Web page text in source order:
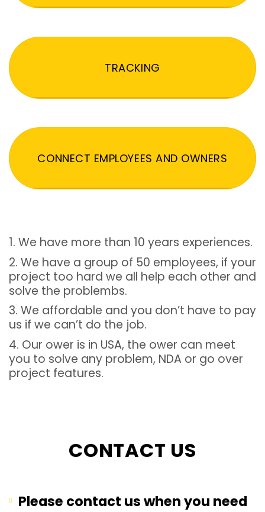
TRACKING
CONNECT EMPLOYEES AND OWNERS
1. We have more than 10 years experiences.
2. We have a group of 50 employees, if your
project too hard we all help each other and
solve the problembs.
3. We affordable and you don’t have to pay
us if we can’t do the job.
4. Our ower is in USA, the ower can meet
you to solve any problem, NDA or go over
project features.
CONTACT US
Please contact us when you need